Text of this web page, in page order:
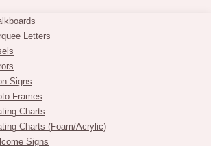
Letters
Signs
Frames
Charts
Charts (Foam/Acrylic)
Signs